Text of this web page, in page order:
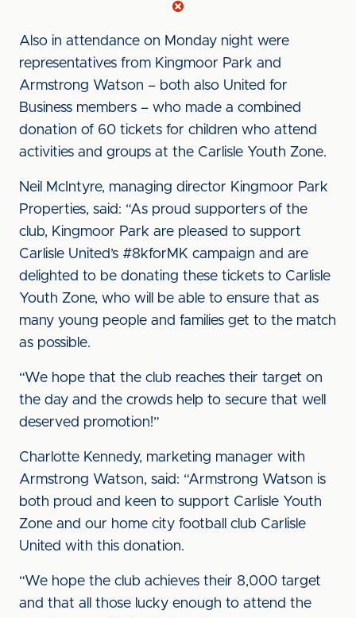
Also in attendance on Monday night were
representatives from Kingmoor Park and
Armstrong Watson – both also United for
Business members – who made a combined
donation of 60 tickets for children who attend
activities and groups at the Carlisle Youth Zone.
Neil McIntyre, managing director Kingmoor Park
Properties, said: “As proud supporters of the
club, Kingmoor Park are pleased to support
Carlisle United’s #8kforMK campaign and are
delighted to be donating these tickets to Carlisle
Youth Zone, who will be able to ensure that as
many young people and families get to the match
as possible.
“We hope that the club reaches their target on
the day and the crowds help to secure that well
deserved promotion!”
Charlotte Kennedy, marketing manager with
Armstrong Watson, said: “Armstrong Watson is
both proud and keen to support Carlisle Youth
Zone and our home city football club Carlisle
United with this donation.
“We hope the club achieves their 8,000 target
and that all those lucky enough to attend the